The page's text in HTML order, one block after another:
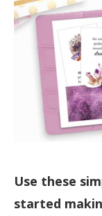
Use these
started